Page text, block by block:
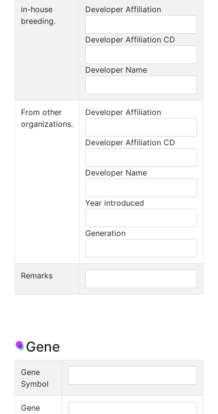
in-house
breeding.
Developer Affiliation
Developer Affiliation CD
Developer Name
From other
organizations.
Developer Affiliation
Developer Affiliation CD
Developer Name
Year introduced
Generation
Remarks
Gene
Gene
Symbol
Gene